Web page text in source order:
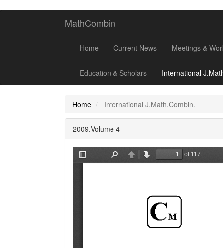
MathCombin
Home Current News Meetings &
Education & Scholars International
Home International J.Math.Combin.
2009.Volume 4